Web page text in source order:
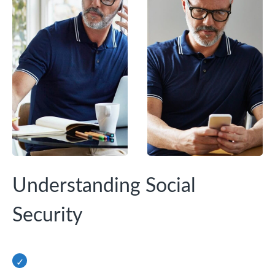
Understanding Social
Security